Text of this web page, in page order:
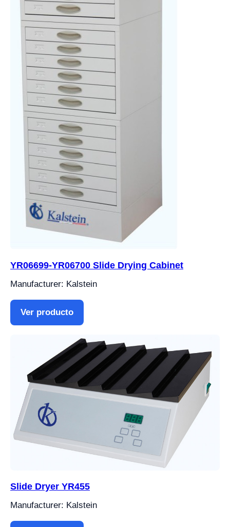
YR06699-YR06700 Slide Drying Cabinet
Manufacturer: Kalstein
Ver producto
Slide Dryer YR455
Manufacturer: Kalstein